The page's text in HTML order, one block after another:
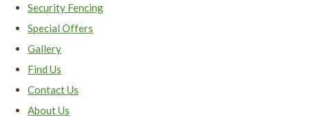
Security Fencing
Special Offers
Gallery
Find Us
Contact Us
About Us